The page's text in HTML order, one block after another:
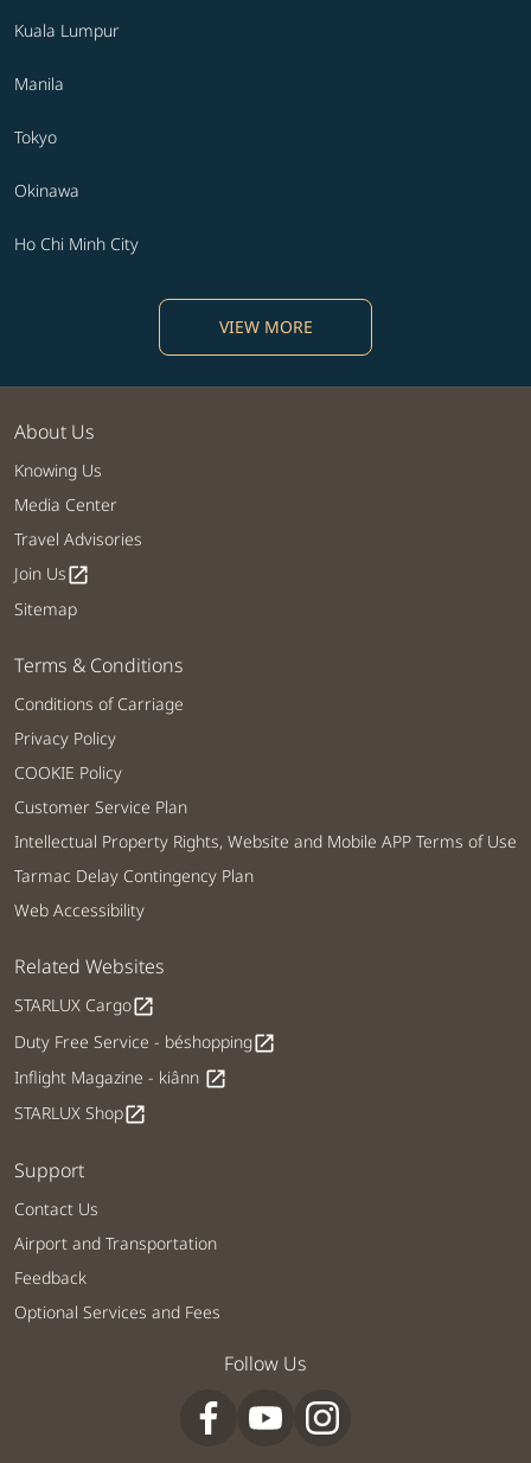
Kuala Lumpur
Manila
Tokyo
Okinawa
Ho Chi Minh City
VIEW MORE
About Us
Knowing Us
Media Center
Travel Advisories
Join Usopen_in_new
Sitemap
Terms & Conditions
Conditions of Carriage
Privacy Policy
COOKIE Policy
Customer Service Plan
Intellectual Property Rights, Website and Mobile APP Terms of Use
Tarmac Delay Contingency Plan
Web Accessibility
Related Websites
STARLUX Cargoopen_in_new
Duty Free Service - béshoppingopen_in_new
Inflight Magazine - kiânn open_in_new
STARLUX Shopopen_in_new
Support
Contact Us
Airport and Transportation
Feedback
Optional Services and Fees
Follow Us